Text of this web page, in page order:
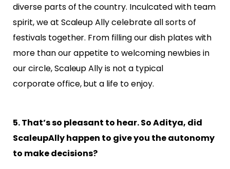
diverse parts of the country. Inculcated with team
spirit, we at Scaleup Ally celebrate all sorts of
festivals together. From filling our dish plateswith
more than our appetite to welcoming newbies in
our circle, Scaleup Ally is not a typical
corporate office, but a life to enjoy.
5. That’s so pleasant to hear. So Aditya, did
ScaleupAlly happen to give you the autonomy
to make decisions?